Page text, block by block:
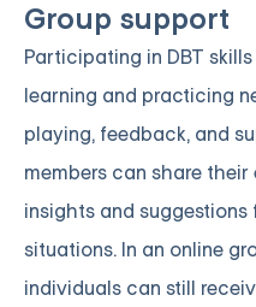
Group support
Participating in DBT
learning and practicing
playing, feedback, and
members can share
insights and
situations. In an online
individuals can still